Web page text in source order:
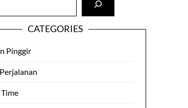
CATEGORIES
Pinggir